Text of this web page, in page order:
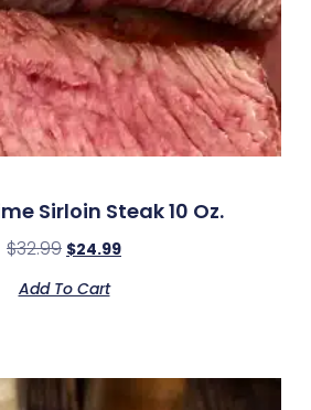
Sirloin Steak 10 Oz.
$32.99 $24.99
Add To Cart